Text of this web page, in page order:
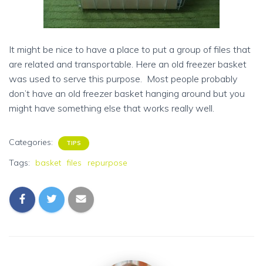
It might be nice to have a place to put a group of files that
are related and transportable. Here an old freezer basket
was used to serve this purpose. Most people probably
don’t have an old freezer basket hanging around but you
might have something else that works really well.
Categories: TIPS
Tags: basket files repurpose